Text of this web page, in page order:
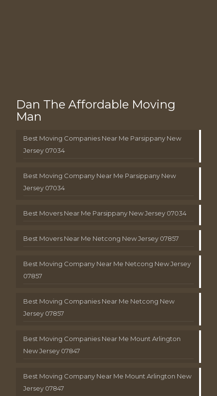
Dan The Affordable Moving
Man
Best Moving Companies Near Me Parsippany New
Jersey 07034
Best Moving Company Near Me Parsippany New
Jersey 07034
Best Movers Near Me Parsippany New Jersey 07034
Best Movers Near Me Netcong New Jersey 07857
Best Moving Company Near Me Netcong New Jersey
07857
Best Moving Companies Near Me Netcong New
Jersey 07857
Best Moving Companies Near Me Mount Arlington
New Jersey 07847
Best Moving Company Near Me Mount Arlington New
Jersey 07847